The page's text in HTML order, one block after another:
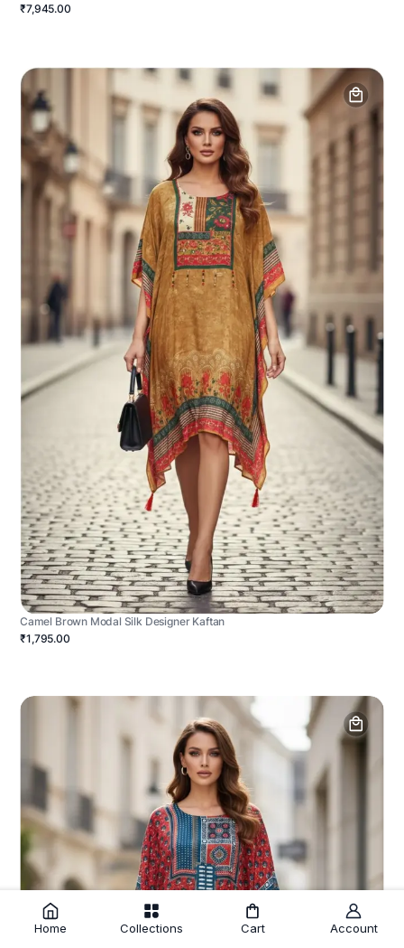
₹7,945.00
Camel Brown Modal Silk Designer Kaftan
₹1,795.00
Home Collections Cart Account